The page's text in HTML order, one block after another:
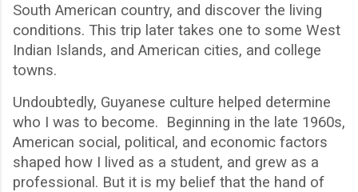
South American country, and discover the living
conditions. This trip later takes one to some West
Indian Islands, and American cities, and college
towns.
Undoubtedly, Guyanese culture helped determine
who I was to become. Beginning in the late 1960s,
American social, political, and economic factors
shaped how I lived as a student, and grew as a
professional. But it is my belief that the hand of